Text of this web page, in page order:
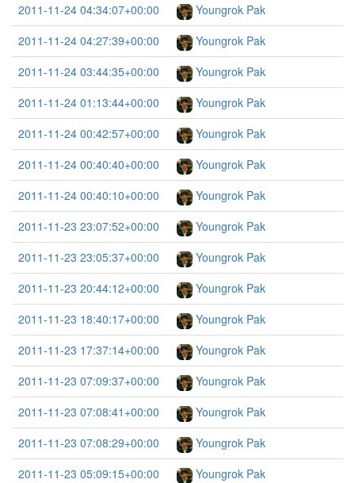
2011-11-24 04:34:07+00:00
Youngrok Pak
2011-11-24 04:27:39+00:00
Youngrok Pak
2011-11-24 03:44:35+00:00
Youngrok Pak
2011-11-24 01:13:44+00:00
Youngrok Pak
2011-11-24 00:42:57+00:00
Youngrok Pak
2011-11-24 00:40:40+00:00
Youngrok Pak
2011-11-24 00:40:10+00:00
Youngrok Pak
2011-11-23 23:07:52+00:00
Youngrok Pak
2011-11-23 23:05:37+00:00
Youngrok Pak
2011-11-23 20:44:12+00:00
Youngrok Pak
2011-11-23 18:40:17+00:00
Youngrok Pak
2011-11-23 17:37:14+00:00
Youngrok Pak
2011-11-23 07:09:37+00:00
Youngrok Pak
2011-11-23 07:08:41+00:00
Youngrok Pak
2011-11-23 07:08:29+00:00
Youngrok Pak
2011-11-23 05:09:15+00:00
Youngrok Pak